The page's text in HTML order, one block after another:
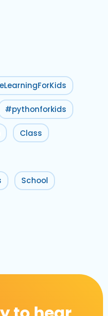
#pythonforkids
Class
School